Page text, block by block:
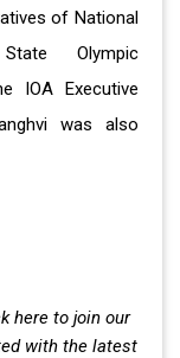
of National
Olympic
IOA Executive
was also
here to join our
with the latest